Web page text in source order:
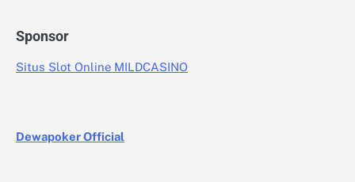
Sponsor
Situs Slot Online MILDCASINO
Dewapoker Official